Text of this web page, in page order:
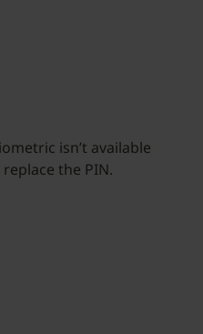
isn’t available
the PIN.